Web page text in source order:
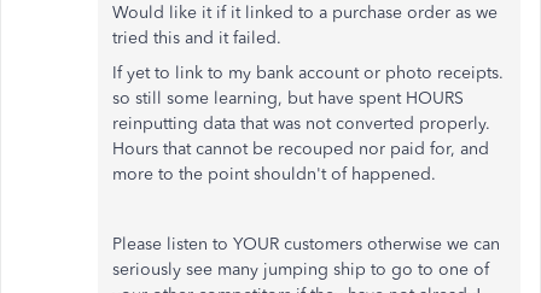
Would like it if it linked to a purchase order as we
tried this and it failed.
If yet to link to my bank account or photo receipts.
so still some learning, but have spent HOURS
reinputting data that was not converted properly.
Hours that cannot be recouped nor paid for, and
more to the point shouldn't of happened.
Please listen to YOUR customers otherwise we can
seriously see many jumping ship to go to one of